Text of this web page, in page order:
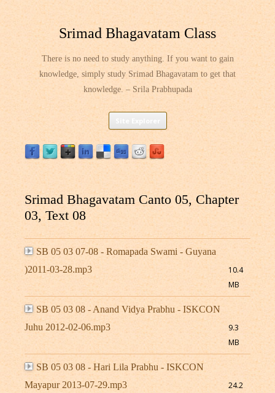
Srimad Bhagavatam Class
There is no need to study anything. If you want to gain
knowledge, simply study Srimad Bhagavatam to get that
knowledge. – Srila Prabhupada
Skip
content
Srimad Bhagavatam Canto 05, Chapter
03, Text 08
SB 05 03 07-08 - Romapada Swami - Guyana
)2011-03-28.mp3
10.4
MB
SB 05 03 08 - Anand Vidya Prabhu - ISKCON
Juhu 2012-02-06.mp3
9.3
MB
SB 05 03 08 - Hari Lila Prabhu - ISKCON
Mayapur 2013-07-29.mp3
24.2